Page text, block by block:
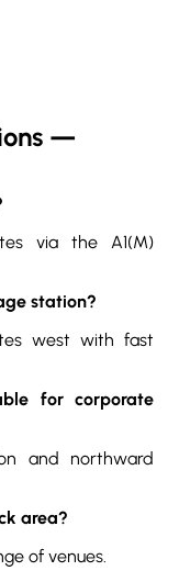
—
via the A1(M)
station?
west with fast
for corporate
and northward
area?
of venues.